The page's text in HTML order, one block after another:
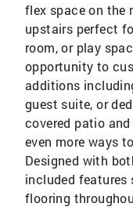
flex space on the
upstairs perfect
room, or play
opportunity to
additions
guest suite, or
covered patio
even more ways
Designed with
included features
flooring